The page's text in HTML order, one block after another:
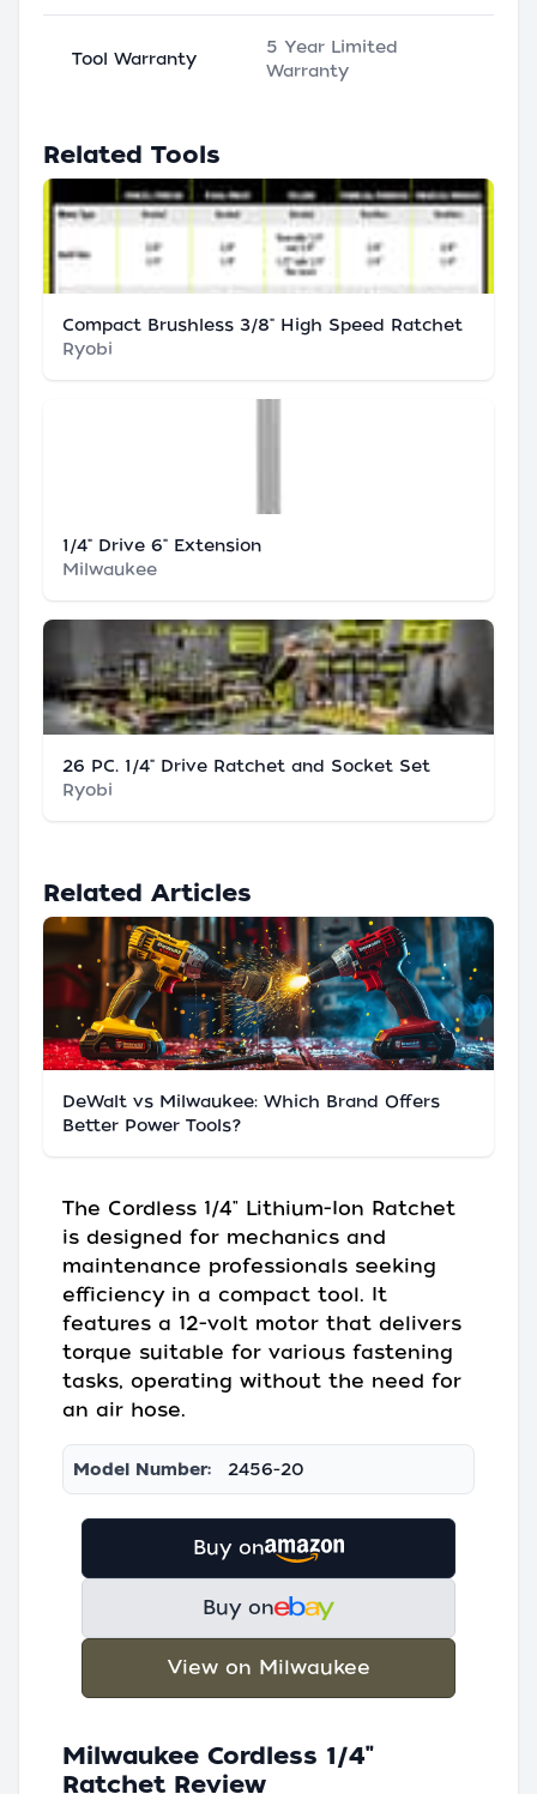
Tool Warranty
5 Year Limited
Warranty
Related Tools
Compact Brushless 3/8" High Speed Ratchet
Ryobi
1/4" Drive 6" Extension
Milwaukee
26 PC. 1/4" Drive Ratchet and Socket Set
Ryobi
Related Articles
DeWalt vs Milwaukee: Which Brand Offers
Better Power Tools?
The Cordless 1/4" Lithium-Ion Ratchet
is designed for mechanics and
maintenance professionals seeking
efficiency in a compact tool. It
features a 12-volt motor that delivers
torque suitable for various fastening
tasks, operating without the need for
an air hose.
Model Number: 2456-20
Buy on
Buy on
View on Milwaukee
Milwaukee Cordless 1/4"
Ratchet Review